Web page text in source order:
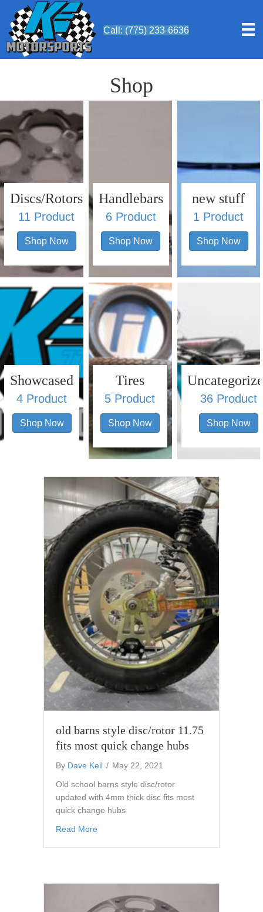
Call: (775) 233-6636
Shop
Discs/Rotors
11 Product
Shop Now
Handlebars
6 Product
Shop Now
new stuff
1 Product
Shop Now
Showcased
4 Product
Shop Now
Tires
5 Product
Shop Now
36 Product
Shop Now
old barns style disc/rotor 11.75
fits most quick change hubs
By Dave Keil / May 22, 2021
Old school barns style disc/rotor
updated with 4mm thick disc fits most
quick change hubs
Read More